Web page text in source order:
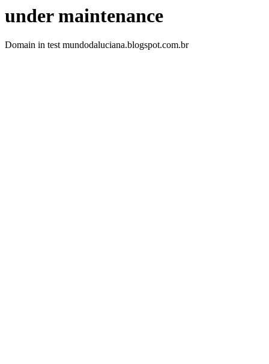
under maintenance
Domain in test mundodaluciana.blogspot.com.br